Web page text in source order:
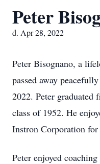
Peter
d. Apr 28, 2022
Peter Bisognano, a
passed away
2022. Peter graduated
class of 1952. He
Instron Corporation for
Peter enjoyed